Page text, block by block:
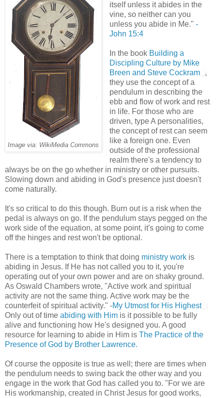
Image via: WikiMedia Commons
itself unless it abides in the
vine, so neither can you
unless you abide in Me." -
John 15:4
In the book Building a
Discipling Culture by Mike
Breen and Steve Cockram
,
they use the concept of a
pendulum in describing the
ebb and flow of work and rest
in life. For those who are
driven, type A personalities,
the concept of rest can seem
like a foreign one. Even
outside of the professional
realm there's a tendency to
always be on the go whether in ministry or other pursuits.
Slowing down and abiding in God's presence just doesn't
come naturally.
It's so critical to do this though. Burn out is a risk when the
pedal is always on go. If the pendulum stays pegged on the
work side of the equation, at some point, it's going to come
off the hinges and rest won't be optional.
There is a temptation to think that doing ministry work is
abiding in Jesus. If He has not called you to it, you're
operating out of your own power and are on shaky ground.
As Oswald Chambers wrote, "Active work and spiritual
activity are not the same thing. Active work may be the
counterfeit of spiritual activity." -My Utmost for His Highest
Only out of time abiding with Him is it possible to be fully
alive and functioning how He's designed you. A good
resource for learning to abide in Him is The Practice of the
Presence of God by Brother Lawrence.
Of course the opposite is true as well; there are times when
the pendulum needs to swing back the other way and you
engage in the work that God has called you to. "For we are
His workmanship, created in Christ Jesus for good works,